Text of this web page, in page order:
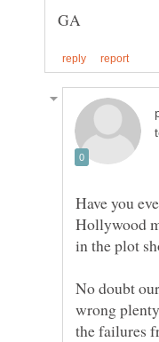
Have you
Hollywood
No doubt
wrong
the failures